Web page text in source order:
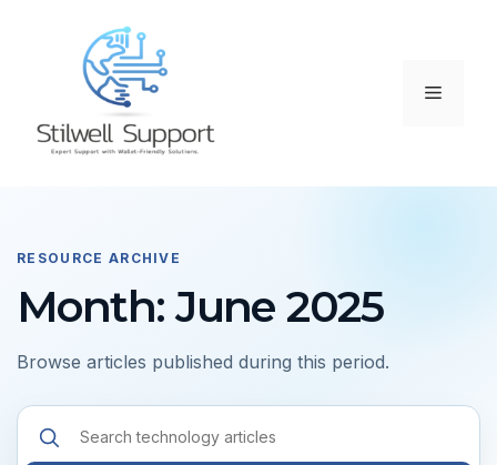
Menu
RESOURCE ARCHIVE
Month: June 2025
Browse articles published during this period.
Search
resources